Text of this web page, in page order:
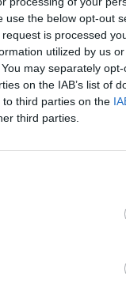
use the below opt-out
is processed
utilized by us
may separately
on the IAB’s list of
third parties on the
third parties.